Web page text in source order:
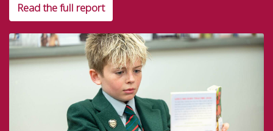
Read the full report